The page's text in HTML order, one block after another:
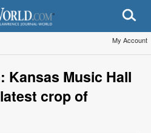
My Account
Kansas Music Hall
crop of